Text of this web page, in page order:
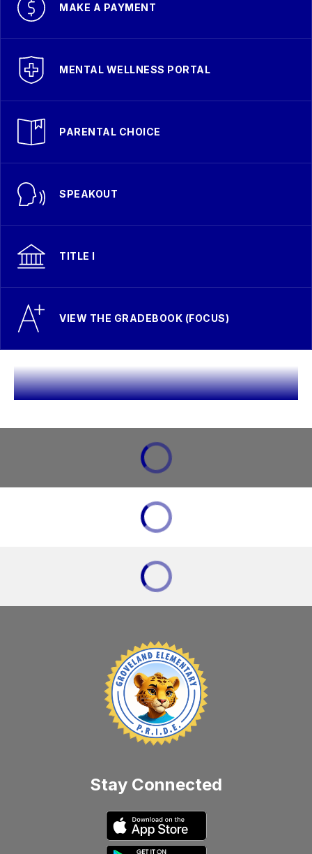
MAKE A PAYMENT
MENTAL WELLNESS PORTAL
PARENTAL CHOICE
SPEAKOUT
TITLE I
VIEW THE GRADEBOOK (FOCUS)
Stay Connected